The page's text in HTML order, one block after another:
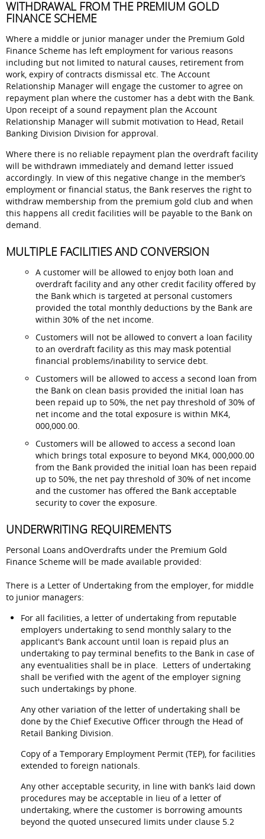
WITHDRAWAL FROM THE PREMIUM GOLD
FINANCE SCHEME
Where a middle or junior manager under the Premium Gold
Finance Scheme has left employment for various reasons
including but not limited to natural causes, retirement from
work, expiry of contracts dismissal etc. The Account
Relationship Manager will engage the customer to agree on
repayment plan where the customer has a debt with the Bank.
Upon receipt of a sound repayment plan the Account
Relationship Manager will submit motivation to Head, Retail
Banking Division Division for approval.
Where there is no reliable repayment plan the overdraft facility
will be withdrawn immediately and demand letter issued
accordingly. In view of this negative change in the member’s
employment or financial status, the Bank reserves the right to
withdraw membership from the premium gold club and when
this happens all credit facilities will be payable to the Bank on
demand.
MULTIPLE FACILITIES AND CONVERSION
A customer will be allowed to enjoy both loan and
overdraft facility and any other credit facility offered by
the Bank which is targeted at personal customers
provided the total monthly deductions by the Bank are
within 30% of the net income.
Customers will not be allowed to convert a loan facility
to an overdraft facility as this may mask potential
financial problems/inability to service debt.
Customers will be allowed to access a second loan from
the Bank on clean basis provided the initial loan has
been repaid up to 50%, the net pay threshold of 30% of
net income and the total exposure is within MK4,
000,000.00.
Customers will be allowed to access a second loan
which brings total exposure to beyond MK4, 000,000.00
from the Bank provided the initial loan has been repaid
up to 50%, the net pay threshold of 30% of net income
and the customer has offered the Bank acceptable
security to cover the exposure.
UNDERWRITING REQUIREMENTS
Personal Loans andOverdrafts under the Premium Gold
Finance Scheme will be made available provided:
There is a Letter of Undertaking from the employer, for middle
to junior managers:
For all facilities, a letter of undertaking from reputable
employers undertaking to send monthly salary to the
applicant's Bank account until loan is repaid plus an
undertaking to pay terminal benefits to the Bank in case of
any eventualities shall be in place. Letters of undertaking
shall be verified with the agent of the employer signing
such undertakings by phone.
Any other variation of the letter of undertaking shall be
done by the Chief Executive Officer through the Head of
Retail Banking Division.
Copy of a Temporary Employment Permit (TEP), for facilities
extended to foreign nationals.
Any other acceptable security, in line with bank’s laid down
procedures may be acceptable in lieu of a letter of
undertaking, where the customer is borrowing amounts
beyond the quoted unsecured limits under clause 5.2